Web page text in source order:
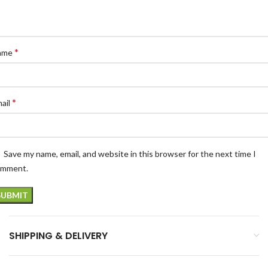
*
*
Save my name, email, and website in this browser for the next time I
SHIPPING & DELIVERY